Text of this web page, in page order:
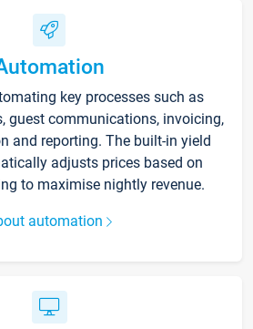
key processes such as
guest communications, invoicing,
and reporting. The built-in yield
adjusts prices based on
to maximise nightly revenue.
automation